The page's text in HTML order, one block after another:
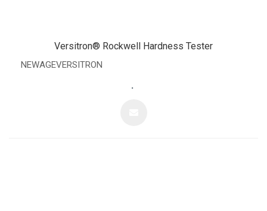
Versitron® Rockwell Hardness Tester
NEWAGEVERSITRON
.